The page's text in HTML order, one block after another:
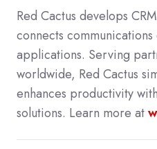
Red Cactus develops
connects
applications. Serving
worldwide, Red Cactus
enhances productivity
solutions. Learn more at